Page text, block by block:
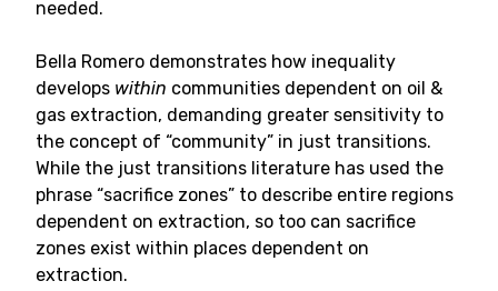
needed.
Bella Romero demonstrates how inequality
develops within communities dependent on oil &
gas extraction, demanding greater sensitivity to
the concept of “community” in just transitions.
While the just transitions literature has used the
phrase “sacrifice zones” to describe entire regions
dependent on extraction, so too can sacrifice
zones exist within places dependent on
extraction.